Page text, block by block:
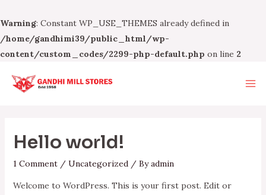
Warning: Constant WP_USE_THEMES already defined in
/home/gandhimi39/public_html/wp-
content/custom_codes/2299-php-default.php on line 2
Hello world!
1 Comment / Uncategorized/ Byadmin
Welcome to WordPress. This is your first post. Edit or